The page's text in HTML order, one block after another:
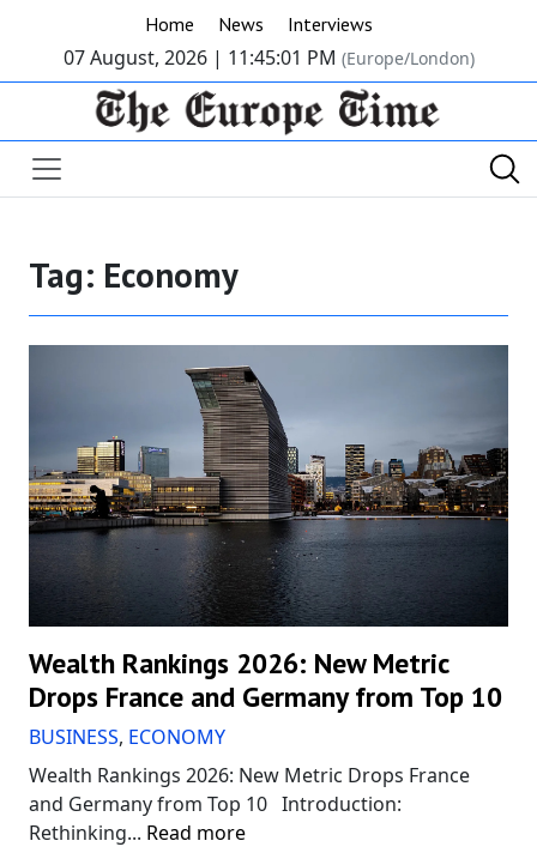
Home News Interviews
07 August, 2026 | 11:45:02 PM (Europe/London)
Tag: Economy
Wealth Rankings 2026: New Metric
Drops France and Germany from Top 10
BUSINESS, ECONOMY
Wealth Rankings 2026: New Metric Drops France
and Germany from Top 10 Introduction:
Rethinking... Read more